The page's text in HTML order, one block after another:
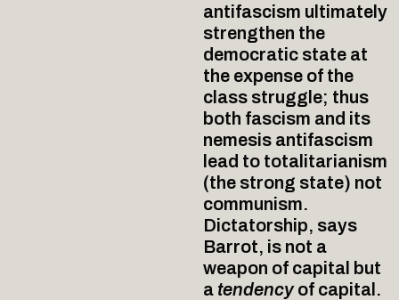
antifascism ultimately
strengthen the
democratic state at
the expense of the
class struggle; thus
both fascism and its
nemesis antifascism
lead to totalitarianism
(the strong state) not
communism.
Dictatorship, says
Barrot, is not a
weapon of capital but
a tendencyof capital.